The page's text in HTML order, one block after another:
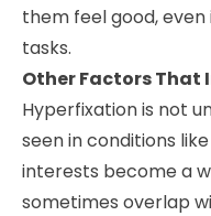
them feel good,
tasks.
Other Factors That
Hyperfixation is not
seen in conditions
interests become a
sometimes overlap